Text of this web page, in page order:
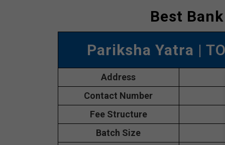
Best
Pariksha Yatra |
Address
Contact Number
Fee Structure
Batch Size